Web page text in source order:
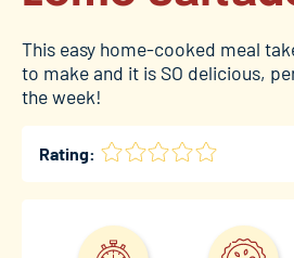
This easy home-cooked meal
to make and it is SO delicious,
the week!
Rating: